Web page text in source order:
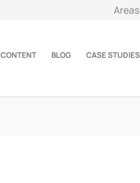
CONTENT BLOG CASE STUDIES